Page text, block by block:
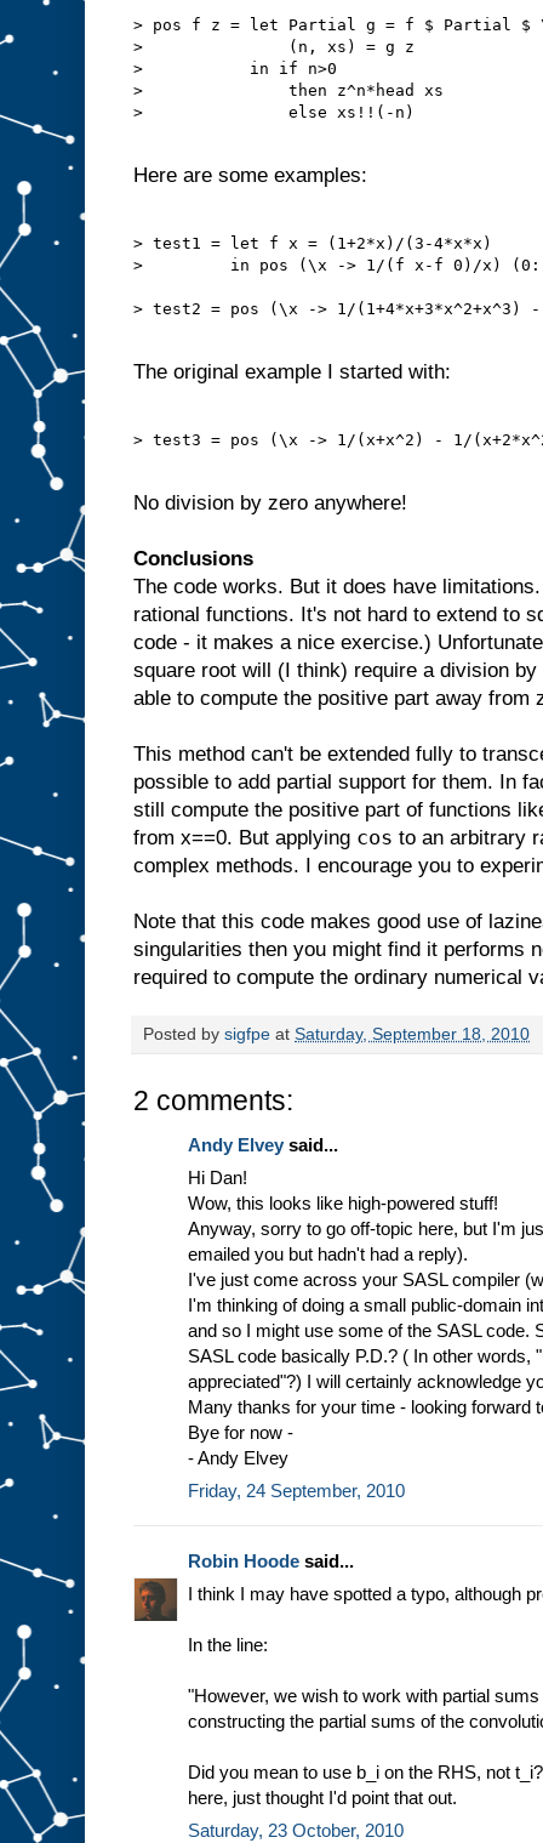
> pos f z = let Partial g = f $ Partial $
>               (n, xs) = g z
>           in if n>0
>               then z^n*head xs
>               else xs!!(-n)
Here are some examples:
> test1 = let f x = (1+2*x)/(3-4*x*x)
>         in pos (\x -> 1/(f x-f 0)/x)
> test2 = pos (\x -> 1/
The original example I started with:
> test3 = pos (\x -> 1/(x+x^2) - 1/
No division by zero anywhere!
Conclusions
The code works. But it does have
rational functions. It's not hard to extend to
code - it makes a nice exercise.)
square root will (I think) require a division
able to compute the positive part away from
This method can't be extended fully to
possible to add partial support for them. In
still compute the positive part of functions
from x==0. But applying cos to an arbitrary
complex methods. I encourage you to
Note that this code makes good use of
singularities then you might find it performs
required to compute the ordinary numerical
Posted by sigfpe at Saturday, September 18, 2010
2 comments:
Andy Elvey said...
Hi Dan!
Wow, this looks like high-powered stuff!
Anyway, sorry to go off-topic here, but I'm
emailed you but hadn't had a reply).
I've just come across your SASL compiler
I'm thinking of doing a small public-domain
and so I might use some of the SASL code.
SASL code basically P.D.? ( In other words,
appreciated"?) I will certainly acknowledge
Many thanks for your time - looking forward
Bye for now -
- Andy Elvey
Friday, 24 September, 2010
Robin Hoode said...
I think I may have spotted a typo, although
In the line:
"However, we wish to work with partial
constructing the partial sums of the
Did you mean to use b_i on the RHS, not
here, just thought I'd point that out.
Saturday, 23 October, 2010